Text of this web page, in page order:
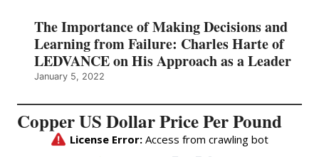
The Importance of Making Decisions and
Learning from Failure: Charles Harte of
LEDVANCE on His Approach as a Leader
January 5, 2022
Copper US Dollar Price Per Pound